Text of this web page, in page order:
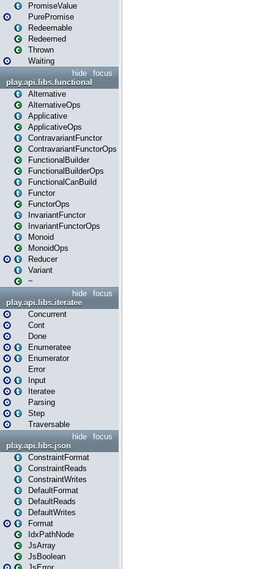
PromiseValue
PurePromise
Redeemable
Redeemed
Thrown
Waiting
focus
hide
play.api.libs.functional
Alternative
AlternativeOps
Applicative
ApplicativeOps
ContravariantFunctor
ContravariantFunctorOps
FunctionalBuilder
FunctionalBuilderOps
FunctionalCanBuild
Functor
FunctorOps
InvariantFunctor
InvariantFunctorOps
Monoid
MonoidOps
Reducer
Variant
~
focus
hide
play.api.libs.iteratee
Concurrent
Cont
Done
Enumeratee
Enumerator
Error
Input
Iteratee
Parsing
Step
Traversable
focus
hide
play.api.libs.json
ConstraintFormat
ConstraintReads
ConstraintWrites
DefaultFormat
DefaultReads
DefaultWrites
Format
IdxPathNode
JsArray
JsBoolean